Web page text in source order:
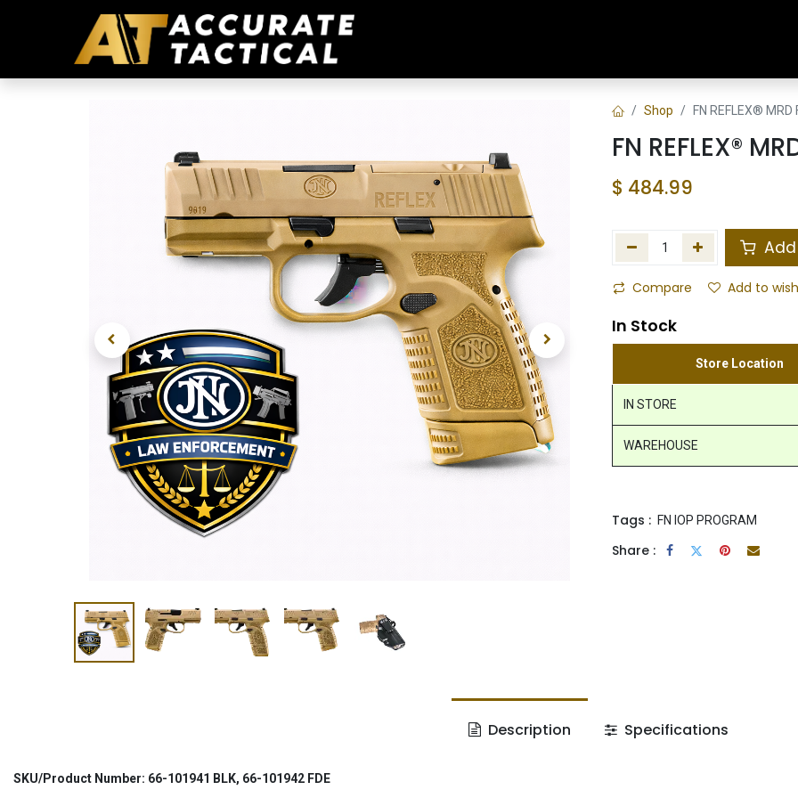
Shop FN REFLEX® MRD
FN REFLEX®
$ 484.99
Compare Add to
In Stock
Store Location
IN STORE
WAREHOUSE
Tags : FN IOP PROGRAM
Share :
Description Specifications
SKU/Product Number: 66-101941 BLK, 66-101942 FDE